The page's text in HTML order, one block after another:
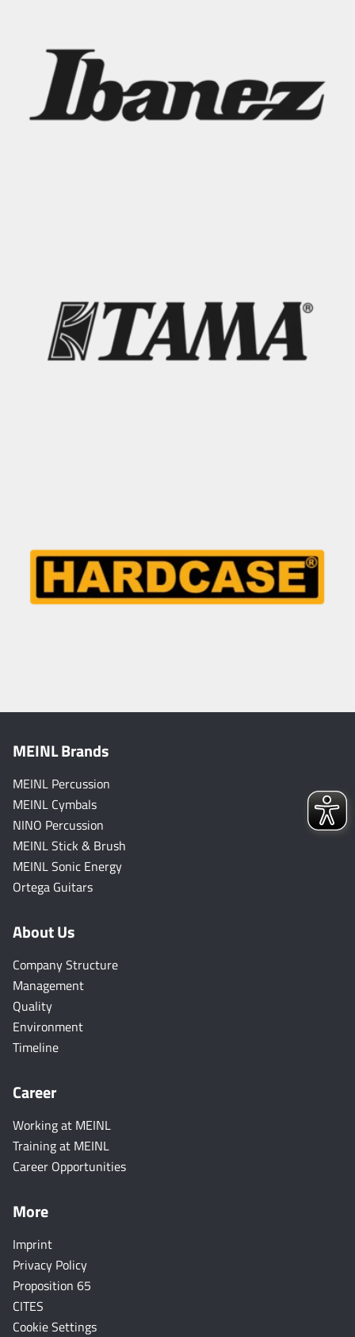
MEINL Brands
MEINL Percussion
MEINL Cymbals
NINO Percussion
MEINL Stick & Brush
MEINL Sonic Energy
Ortega Guitars
About Us
Company Structure
Management
Quality
Environment
Timeline
Career
Working at MEINL
Training at MEINL
Career Opportunities
More
Imprint
Privacy Policy
Proposition 65
CITES
Cookie Settings